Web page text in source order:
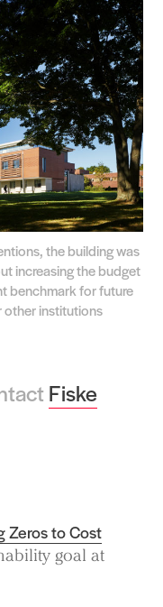
the building was
increasing the budget
benchmark for future
other institutions
Fiske
Zeros to Cost
goal at